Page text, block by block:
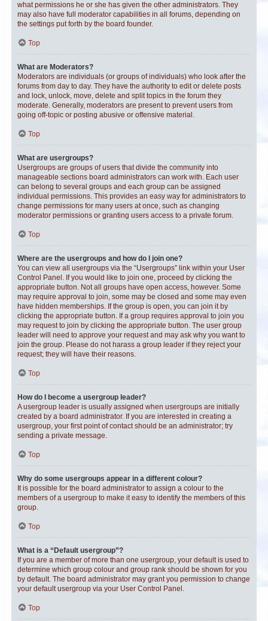
what permissions he or she has given the other administrators. They
may also have full moderator capabilities in all forums, depending on
the settings put forth by the board founder.
Top
What are Moderators?
Moderators are individuals (or groups of individuals) who look after the
forums from day to day. They have the authority to edit or delete posts
and lock, unlock, move, delete and split topics in the forum they
moderate. Generally, moderators are present to prevent users from
going off-topic or posting abusive or offensive material.
Top
What are usergroups?
Usergroups are groups of users that divide the community into
manageable sections board administrators can work with. Each user
can belong to several groups and each group can be assigned
individual permissions. This provides an easy way for administrators to
change permissions for many users at once, such as changing
moderator permissions or granting users access to a private forum.
Top
Where are the usergroups and how do I join one?
You can view all usergroups via the “Usergroups” link within your User
Control Panel. If you would like to join one, proceed by clicking the
appropriate button. Not all groups have open access, however. Some
may require approval to join, some may be closed and some may even
have hidden memberships. If the group is open, you can join it by
clicking the appropriate button. If a group requires approval to join you
may request to join by clicking the appropriate button. The user group
leader will need to approve your request and may ask why you want to
join the group. Please do not harass a group leader if they reject your
request; they will have their reasons.
Top
How do I become a usergroup leader?
A usergroup leader is usually assigned when usergroups are initially
created by a board administrator. If you are interested in creating a
usergroup, your first point of contact should be an administrator; try
sending a private message.
Top
Why do some usergroups appear in a different colour?
It is possible for the board administrator to assign a colour to the
members of a usergroup to make it easy to identify the members of this
group.
Top
What is a “Default usergroup”?
If you are a member of more than one usergroup, your default is used to
determine which group colour and group rank should be shown for you
by default. The board administrator may grant you permission to change
your default usergroup via your User Control Panel.
Top